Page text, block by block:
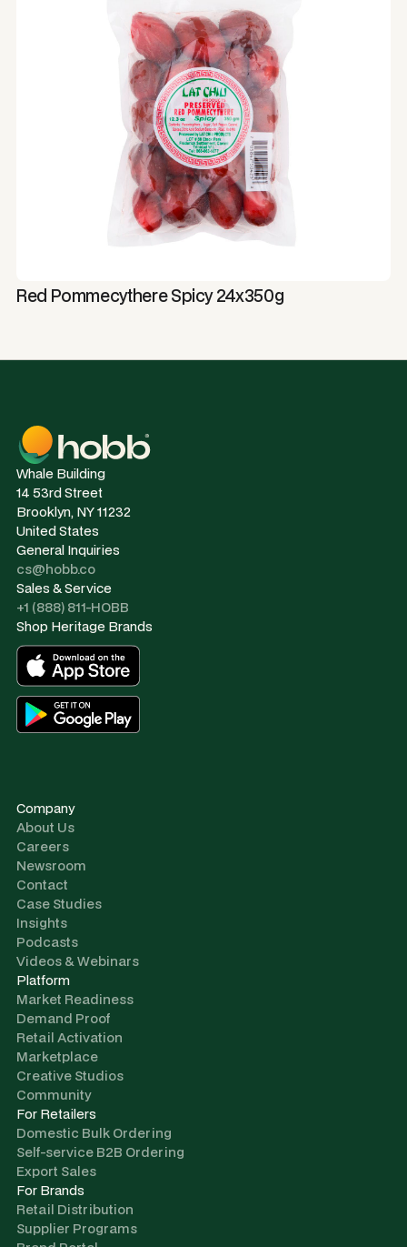
Red Pommecythere Spicy 24x350g
Whale Building
14 53rd Street
Brooklyn, NY 11232
United States
General Inquiries
cs@hobb.co
Sales & Service
+1 (888) 811-HOBB
Shop Heritage Brands
Company
About Us
Careers
Newsroom
Contact
Case Studies
Insights
Podcasts
Videos & Webinars
Platform
Market Readiness
Demand Proof
Retail Activation
Marketplace
Creative Studios
Community
For Retailers
Domestic Bulk Ordering
Self-service B2B Ordering
Export Sales
For Brands
Retail Distribution
Supplier Programs